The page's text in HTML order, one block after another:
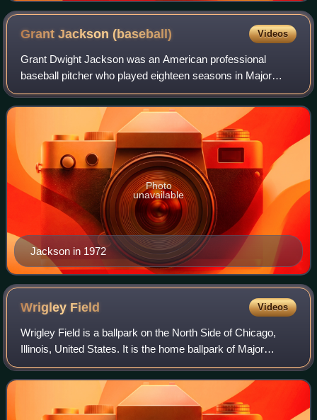
Grant Jackson(baseball) Videos
Grant Dwight Jackson was an American professional
baseball pitcher who played eighteen seasons in Major
League Baseball. He played for the Philadelphia Phillies,
Baltimore Orioles, New York Yankees, P
Jackson in 1972
Photo
unavailable
Wrigley Field Videos
Wrigley Field is a ballpark on the North Side of Chicago,
Illinois, United States. It is the home ballpark of Major
League Baseball's Chicago Cubs, one of the city's two MLB
franchises. It first opene